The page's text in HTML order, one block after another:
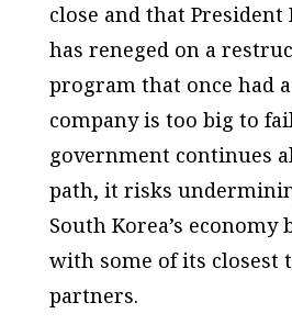
close and that President
has reneged on a
program that once had
company is too big to
government continues
path, it risks
South Korea’s
with some of its closest
partners.